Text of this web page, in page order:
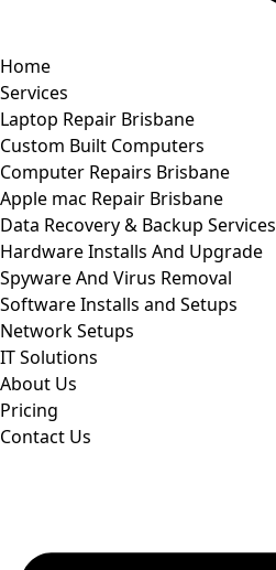
Home
Services
Laptop Repair Brisbane
Custom Built Computers
Computer Repairs Brisbane
Apple mac Repair Brisbane
Data Recovery & Backup Services
Hardware Installs And Upgrade
Spyware And Virus Removal
Software Installs and Setups
Network Setups
IT Solutions
About Us
Pricing
Contact Us